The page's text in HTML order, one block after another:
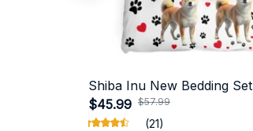
Shiba Inu New Bedding Set
$45.99 $57.99
(21)